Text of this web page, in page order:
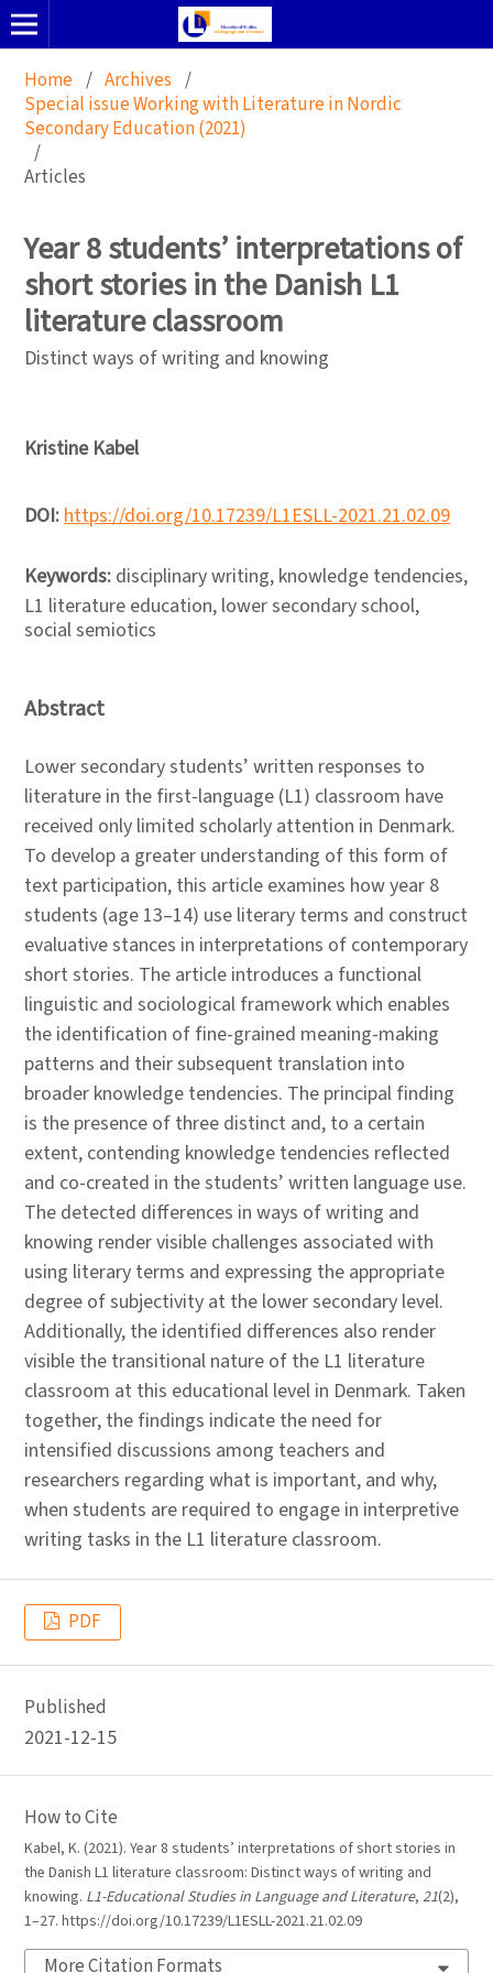
Home / Archives /
Special issue Working with Literature in Nordic
Secondary Education (2021)
/
Articles
Year 8 students’ interpretations of
short stories in the Danish L1
literature classroom
Distinct ways of writing and knowing
Kristine Kabel
DOI:https://doi.org/10.17239/L1ESLL-2021.21.02.09
Keywords: disciplinary writing, knowledge tendencies,
L1 literature education, lower secondary school,
social semiotics
Abstract
Lower secondary students’ written responses to
literature in the first-language (L1) classroom have
received only limited scholarly attention in Denmark.
To develop a greater understanding of this form of
text participation, this article examines how year 8
students (age 13–14) use literary terms and construct
evaluative stances in interpretations of contemporary
short stories. The article introduces a functional
linguistic and sociological framework which enables
the identification of fine-grained meaning-making
patterns and their subsequent translation into
broader knowledge tendencies. The principal finding
is the presence of three distinct and, to a certain
extent, contending knowledge tendencies reflected
and co-created in the students’ written language use.
The detected differences in ways of writing and
knowing render visible challenges associated with
using literary terms and expressing the appropriate
degree of subjectivity at the lower secondary level.
Additionally, the identified differences also render
visible the transitional nature of the L1 literature
classroom at this educational level in Denmark. Taken
together, the findings indicate the need for
intensified discussions among teachers and
researchers regarding what is important, and why,
when students are required to engage in interpretive
writing tasks in the L1 literature classroom.
PDF
Published
2021-12-15
How to Cite
Kabel, K. (2021). Year 8 students’ interpretations of short stories in
the Danish L1 literature classroom: Distinct ways of writing and
knowing. L1-Educational Studies in Language and Literature, 21(2),
1–27. https://doi.org/10.17239/L1ESLL-2021.21.02.09
More Citation Formats